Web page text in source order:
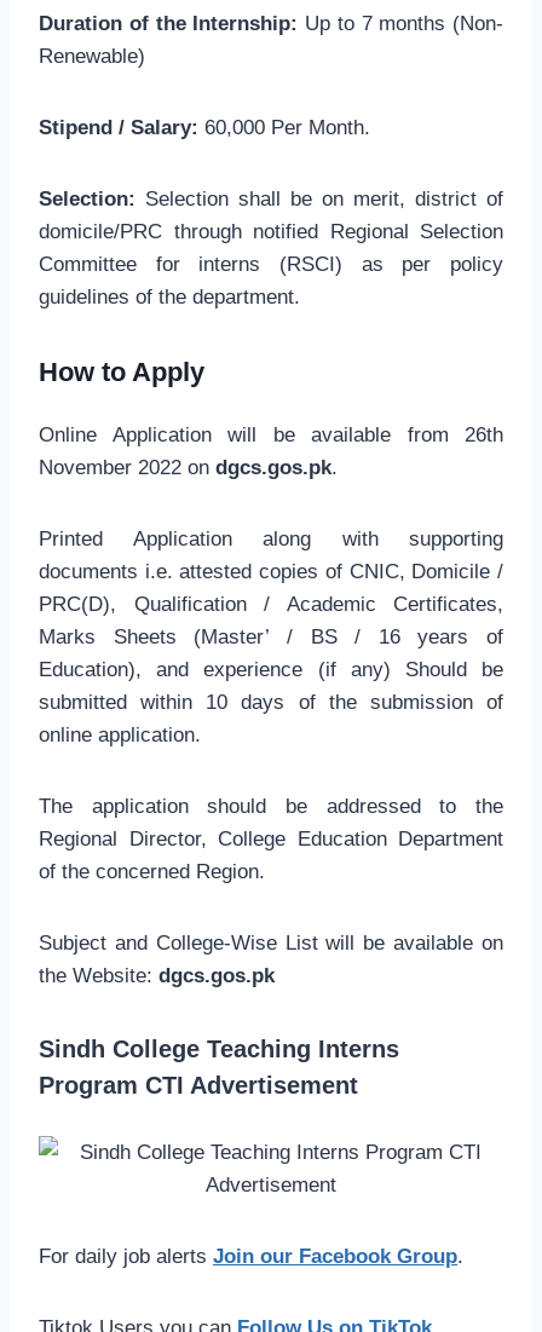
Duration of the Internship: Up to 7 months (Non-
Renewable)
Stipend / Salary: 60,000 Per Month.
Selection: Selection shall be on merit, district of
domicile/PRC through notified Regional Selection
Committee for interns (RSCI) as per policy
guidelines of the department.
How to Apply
Online Application will be available from 26th
November 2022 on dgcs.gos.pk.
Printed Application along with supporting
documents i.e. attested copies of CNIC, Domicile /
PRC(D), Qualification / Academic Certificates,
Marks Sheets (Master’ / BS / 16 years of
Education), and experience (if any) Should be
submitted within 10 days of the submission of
online application.
The application should be addressed to the
Regional Director, College Education Department
of the concerned Region.
Subject and College-Wise List will be available on
the Website: dgcs.gos.pk
Sindh College Teaching Interns
Program CTI Advertisement
For daily job alerts Join our Facebook Group.
Tiktok Users you can Follow Us on TikTok